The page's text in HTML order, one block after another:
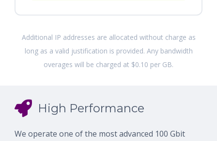
Additional IP addresses are allocated without charge as
long as a valid justification is provided. Any bandwidth
overages will be charged at $0.10 per GB.
High Performance
We operate one of the most advanced 100 Gbit